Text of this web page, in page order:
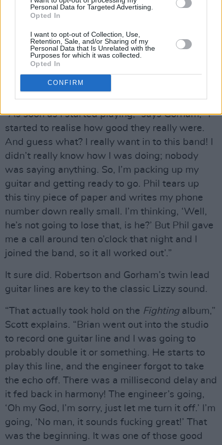
Personal Data for Targeted Advertising.
Opted In
I want to opt-out of Collection, Use,
Retention, Sale, and/or Sharing of my
Personal Data that Is Unrelated with the
Purposes for which it was collected.
Opted In
CONFIRM
guitar players and I’m number 26. I reckon the
two Brians were thinking, ‘Well, here’s another
reject. No need to shake his hand – he’s out of
here. He’s a fucking Yank!’”
Advertisement
“As soon as I started playing,” says Gorham, “I
started to realise how good they really were.
And guess what? I really want in to this band! I
didn’t really know how I was doing; nobody
was saying anything. So, I’m packing up my
guitar and getting ready to go. Phil tears up
this tiny piece of paper and writes my phone
number down really small. I’m thinking, ‘Well,
he’s not going to lose that, is he?’ But Phil gave
me a call around ten o’clock that night and I
joined the band, so it all worked out’.”
It sure did. Robertson and Gorham’s twin lead
guitar lines are key to the classic Lizzy sound.
“That actually took hold on the Fighting album,”
Scott explains. “Brian went out into the studio
to record one guitar line and I was going to
probably double it or something. He starts to
play this line, and the engineer forgot to take
the echo off. There was a millisecond delay and
it fed back in harmony! The engineer’s going,
‘Oh my God, I’m sorry, just let me turn it off.’ I’m
going, ‘No man, it sounds fucking great!’ That
was the beginning. It was one of those good